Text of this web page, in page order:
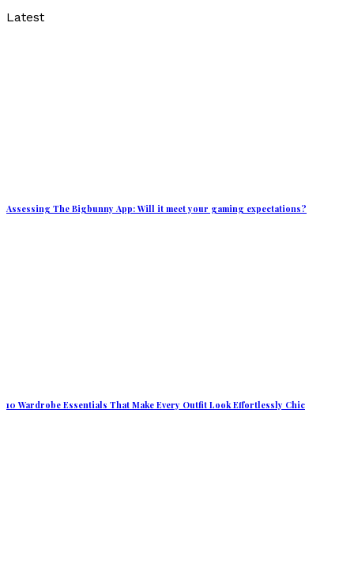
Latest
Assessing The Bigbunny App: Will it meet your gaming expectations?
10 Wardrobe Essentials That Make Every Outfit Look Effortlessly Chic